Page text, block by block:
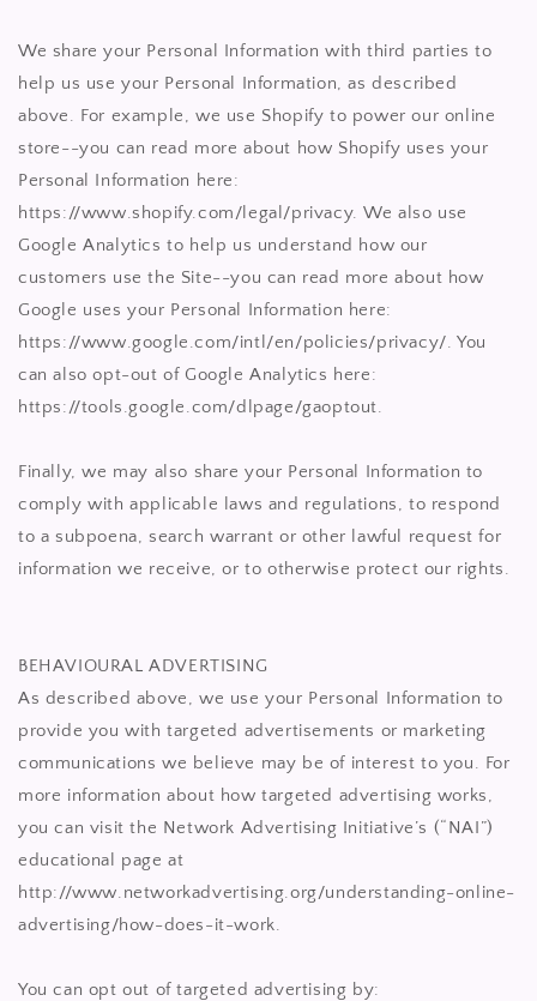
We share your Personal Information with third parties to
help us use your Personal Information, as described
above. For example, we use Shopify to power our online
store--you can read more about how Shopify uses your
Personal Information here:
https://www.shopify.com/legal/privacy. We also use
Google Analytics to help us understand how our
customers use the Site--you can read more about how
Google uses your Personal Information here:
https://www.google.com/intl/en/policies/privacy/. You
can also opt-out of Google Analytics here:
https://tools.google.com/dlpage/gaoptout.
Finally, we may also share your Personal Information to
comply with applicable laws and regulations, to respond
to a subpoena, search warrant or other lawful request for
information we receive, or to otherwise protect our rights.
BEHAVIOURAL ADVERTISING
As described above, we use your Personal Information to
provide you with targeted advertisements or marketing
communications we believe may be of interest to you. For
more information about how targeted advertising works,
you can visit the Network Advertising Initiative’s (“NAI”)
educational page at
http://www.networkadvertising.org/understanding-online-
advertising/how-does-it-work.
You can opt out of targeted advertising by: